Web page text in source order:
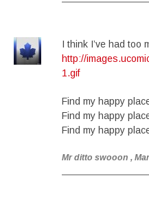
I think I’ve had too
http://
1.gif
Find my happy
Find my happy
Find my happy
Mr ditto swooon ,